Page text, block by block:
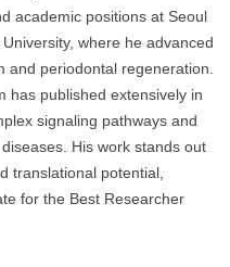
academic positions at Seoul
where he advanced
and periodontal regeneration.
has published extensively in
signaling pathways and
His work stands out
translational potential,
for the Best Researcher